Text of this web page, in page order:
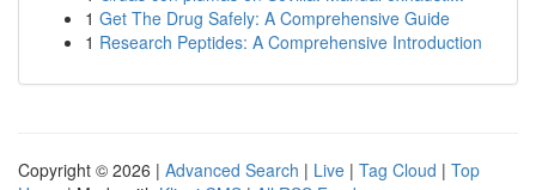
1 Get The Drug Safely: A Comprehensive Guide
1 Research Peptides: A Comprehensive Introduction
Copyright © 2026 | Advanced Search | Live | Tag Cloud | Top